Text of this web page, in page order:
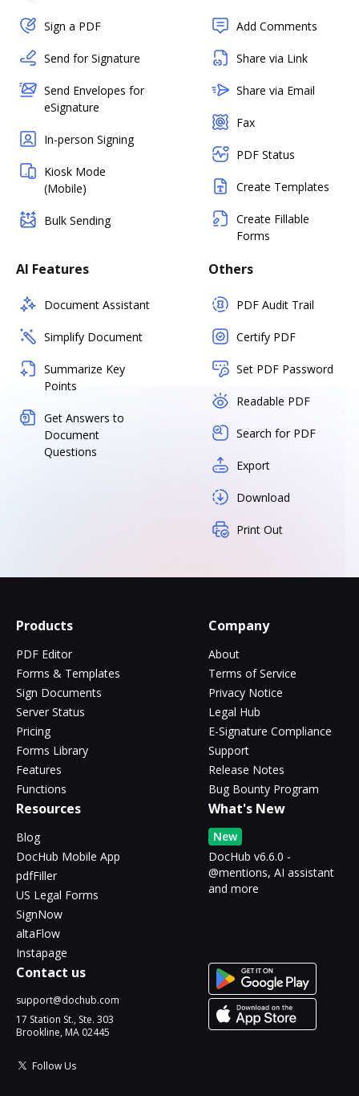
Sign a PDF
Send for Signature
Send Envelopes for
eSignature
In-person Signing
Kiosk Mode
(Mobile)
Bulk Sending
Add Comments
Share via Link
Share via Email
Fax
PDF Status
Create Templates
Create Fillable
Forms
AI Features
Document Assistant
Simplify Document
Summarize Key
Points
Get Answers to
Document
Questions
Others
PDF Audit Trail
Certify PDF
Set PDF Password
Readable PDF
Search for PDF
Export
Download
Print Out
Products
PDF Editor
Forms & Templates
Sign Documents
Server Status
Pricing
Forms Library
Features
Functions
Company
About
Terms of Service
Privacy Notice
Legal Hub
E-Signature Compliance
Support
Release Notes
Bug Bounty Program
Resources
Blog
DocHub Mobile App
pdfFiller
US Legal Forms
SignNow
altaFlow
Instapage
What's New
New
DocHub v6.6.0 -
@mentions, AI assistant
and more
Contact us
support@dochub.com
17 Station St., Ste. 303
Brookline, MA 02445
Follow Us